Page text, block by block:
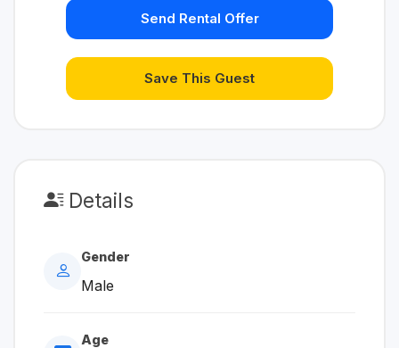
Send Rental Offer
Save This Guest
Details
Gender
Male
Age